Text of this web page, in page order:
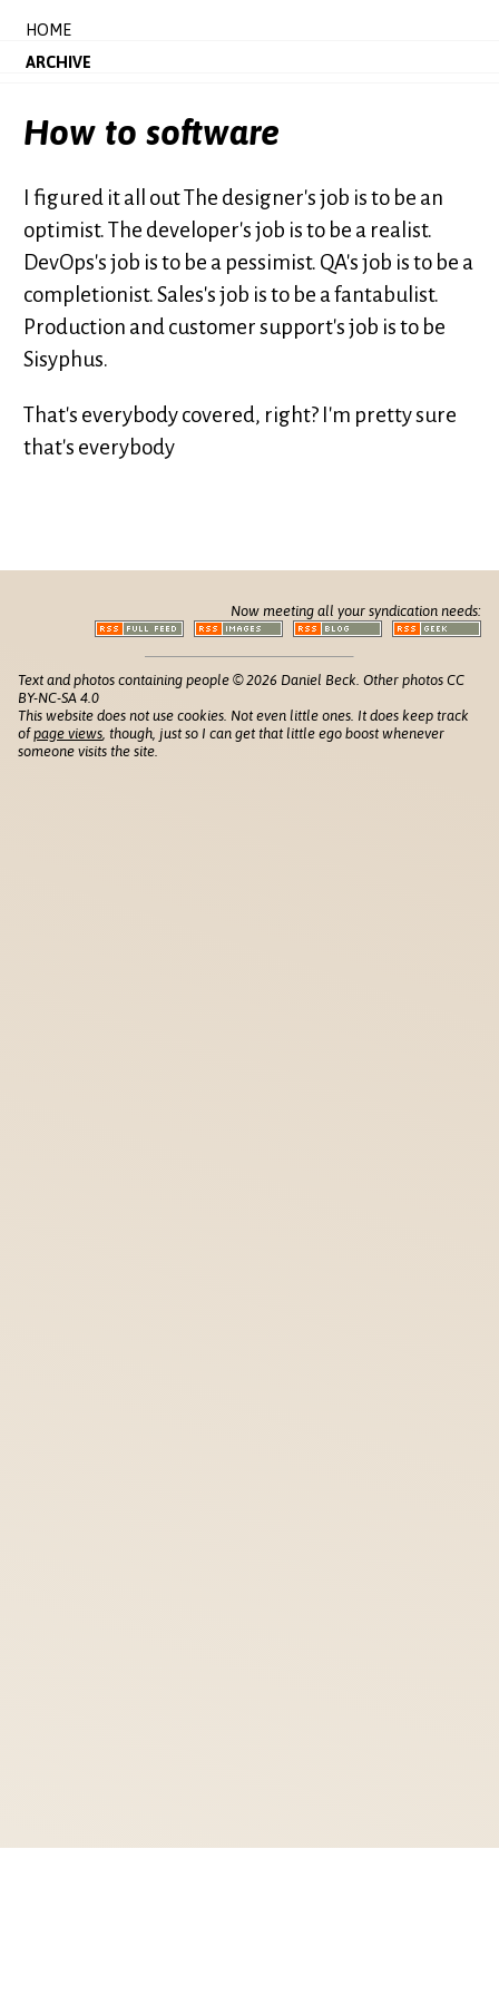
HOME
ARCHIVE
How to software
I figured it all out The designer's job is to be an
optimist. The developer's job is to be a realist.
DevOps's job is to be a pessimist. QA's job is to be a
completionist. Sales's job is to be a fantabulist.
Production and customer support's job is to be
Sisyphus.
That's everybody covered, right? I'm pretty sure
that's everybody
Now meeting all your syndication needs:
Text and photos containing people © 2026 Daniel Beck. Other photos CC
BY-NC-SA 4.0
This website does not use cookies. Not even little ones. It does keep track
ofpage views , though, just so I can get that little ego boost whenever
someone visits the site.